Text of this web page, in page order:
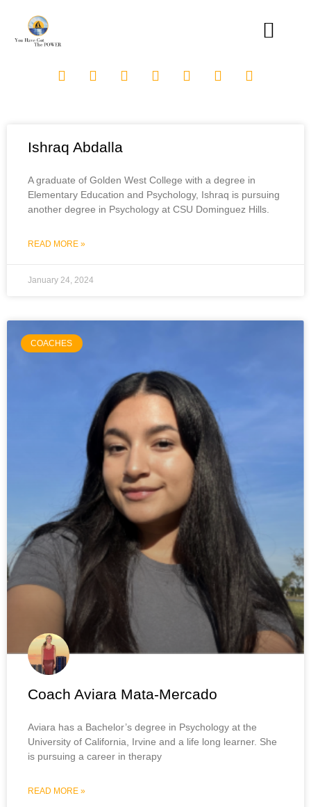
Ishraq Abdalla
A graduate of Golden West College with a degree in
Elementary Education and Psychology, Ishraq is pursuing
another degree in Psychology at CSU Dominguez Hills.
READ MORE »
January 24, 2024
COACHES
Coach Aviara Mata-Mercado
Aviara has a Bachelor’s degree in Psychology at the
University of California, Irvine and a life long learner. She
is pursuing a career in therapy
READ MORE »